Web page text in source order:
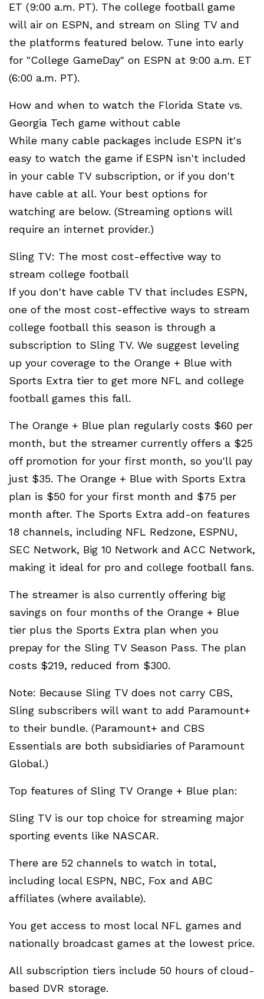
ET (9:00 a.m. PT). The college football game
will air on ESPN, and stream on Sling TV and
the platforms featured below. Tune into early
for "College GameDay" on ESPN at 9:00 a.m. ET
(6:00 a.m. PT).
How and when to watch the Florida State vs.
Georgia Tech game without cable
While many cable packages include ESPN it's
easy to watch the game if ESPN isn't included
in your cable TV subscription, or if you don't
have cable at all. Your best options for
watching are below. (Streaming options will
require an internet provider.)
Sling TV: The most cost-effective way to
stream college football
If you don't have cable TV that includes ESPN,
one of the most cost-effective ways to stream
college football this season is through a
subscription to Sling TV. We suggest leveling
up your coverage to the Orange + Blue with
Sports Extra tier to get more NFL and college
football games this fall.
The Orange + Blue plan regularly costs $60 per
month, but the streamer currently offers a $25
off promotion for your first month, so you'll pay
just $35. The Orange + Blue with Sports Extra
plan is $50 for your first month and $75 per
month after. The Sports Extra add-on features
18 channels, including NFL Redzone, ESPNU,
SEC Network, Big 10 Network and ACC Network,
making it ideal for pro and college football fans.
The streamer is also currently offering big
savings on four months of the Orange + Blue
tier plus the Sports Extra plan when you
prepay for the Sling TV Season Pass. The plan
costs $219, reduced from $300.
Note: Because Sling TV does not carry CBS,
Sling subscribers will want to add Paramount+
to their bundle. (Paramount+ and CBS
Essentials are both subsidiaries of Paramount
Global.)
Top features of Sling TV Orange + Blue plan:
Sling TV is our top choice for streaming major
sporting events like NASCAR.
There are 52 channels to watch in total,
including local ESPN, NBC, Fox and ABC
affiliates (where available).
You get access to most local NFL games and
nationally broadcast games at the lowest price.
All subscription tiers include 50 hours of cloud-
based DVR storage.